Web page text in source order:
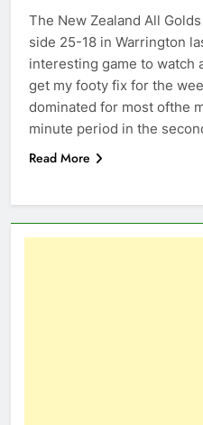
The New Zealand All
side 25-18 in Warrington
interesting game to watch
get my footy fix for the
dominated for most ofthe
minute period in the
Read More